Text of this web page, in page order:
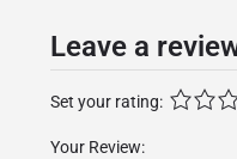
Leave a
Set your rating:
Your Review: